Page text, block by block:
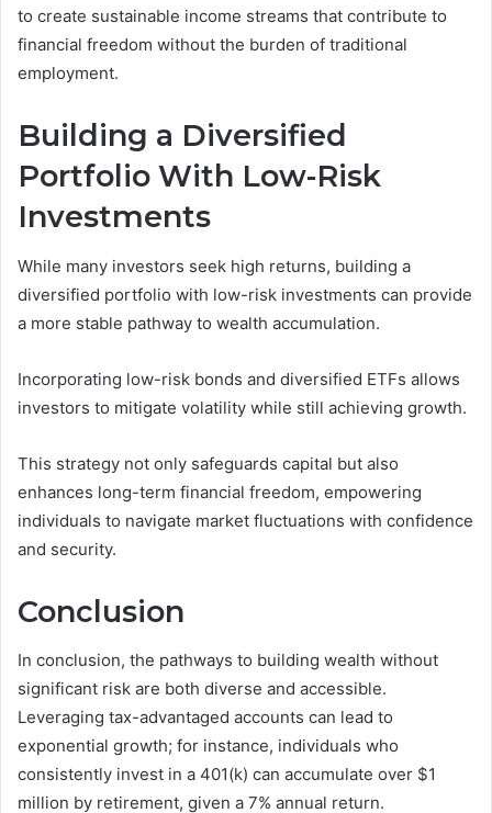
to create sustainable income streams that contribute to
financial freedom without the burden of traditional
employment.
Building a Diversified
Portfolio With Low-Risk
Investments
While many investors seek high returns, building a
diversified portfolio with low-risk investments can provide
a more stable pathway to wealth accumulation.
Incorporating low-risk bonds and diversified ETFs allows
investors to mitigate volatility while still achieving growth.
This strategy not only safeguards capital but also
enhances long-term financial freedom, empowering
individuals to navigate market fluctuations with confidence
and security.
Conclusion
In conclusion, the pathways to building wealth without
significant risk are both diverse and accessible.
Leveraging tax-advantaged accounts can lead to
exponential growth; for instance, individuals who
consistently invest in a 401(k) can accumulate over $1
million by retirement, given a 7% annual return.